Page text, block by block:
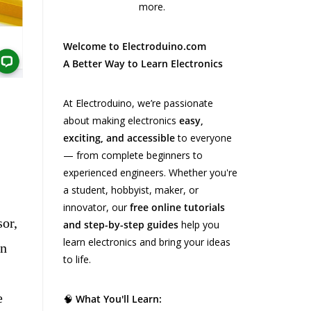
Welcome to Electroduino.com
A Better Way to Learn Electronics
At Electroduino, we’re passionate
about making electronics easy,
exciting, and accessibleto everyone
— from complete beginners to
experienced engineers. Whether you're
a student, hobbyist, maker, or
innovator, ourfree online tutorials
and step-by-step guides help you
learn electronics and bring your ideas
to life.
🧠 What You'll Learn: